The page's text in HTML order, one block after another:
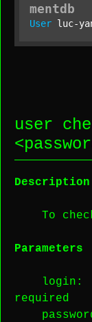
mentdb
User luc-
user
<
Description
To check
Parameters
login :
required